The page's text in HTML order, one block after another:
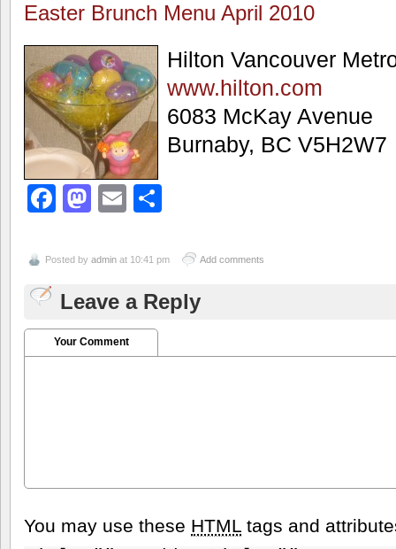
Easter Brunch Menu April 2010
Hilton Vancouver
www.hilton.com
6083 McKay Avenue
Burnaby, BC V5H2W7
Facebook
Mastodon
Email
Posted by admin at 10:41 pm Add comments
Leave a Reply
Your Comment
You may use these HTML tags and